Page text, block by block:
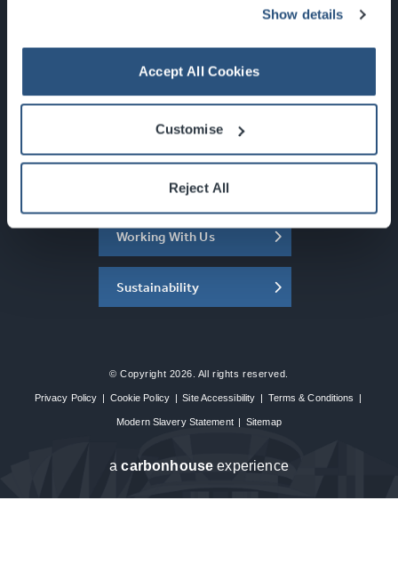
Show details
Accept All Cookies
Customise
Reject All
Newsletter Sign Up
What's On
About the SEC
Working With Us
Sustainability
© Copyright 2026. All rights reserved.
Privacy Policy | Cookie Policy | Site Accessibility | Terms & Conditions |
Modern Slavery Statement | Sitemap
acarbon house experience